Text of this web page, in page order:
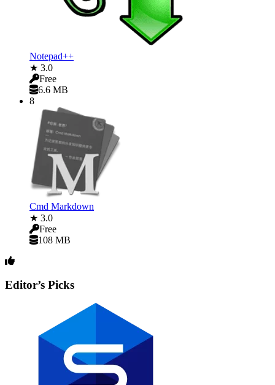
Notepad++
★ 3.0
Free
6.6 MB
8
Cmd Markdown
★ 3.0
Free
108 MB
Editor’s Picks